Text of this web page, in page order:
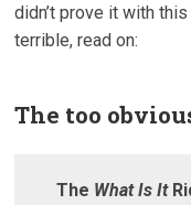
didn’t prove it with
terrible, read on:
The too
The What Is It